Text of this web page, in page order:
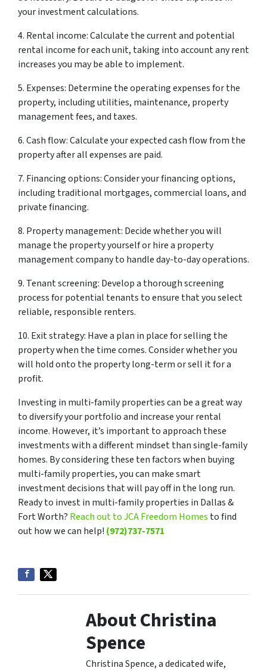
your investment calculations.
4. Rental income: Calculate the current and potential
rental income for each unit, taking into account any rent
increases you may be able to implement.
5. Expenses: Determine the operating expenses for the
property, including utilities, maintenance, property
management fees, and taxes.
6. Cash flow: Calculate your expected cash flow from the
property after all expenses are paid.
7. Financing options: Consider your financing options,
including traditional mortgages, commercial loans, and
private financing.
8. Property management: Decide whether you will
manage the property yourself or hire a property
management company to handle day-to-day operations.
9. Tenant screening: Develop a thorough screening
process for potential tenants to ensure that you select
reliable, responsible renters.
10. Exit strategy: Have a plan in place for selling the
property when the time comes. Consider whether you
will hold onto the property long-term or sell it for a
profit.
Investing in multi-family properties can be a great way
to diversify your portfolio and increase your rental
income. However, it’s important to approach these
investments with a different mindset than single-family
homes. By considering these ten factors when buying
multi-family properties, you can make smart
investment decisions that will pay off in the long run.
Ready to invest in multi-family properties in Dallas &
Fort Worth? Reach out to JCA Freedom Homes to find
out how we can help! (972)737-7571
About Christina
Spence
Christina Spence, a dedicated wife,